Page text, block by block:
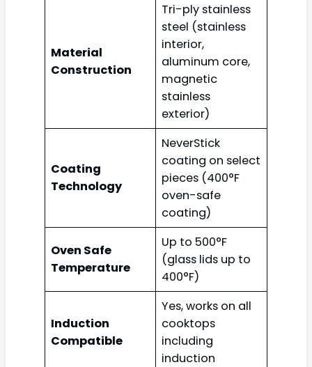
Material
Construction
Tri-ply stainless
steel (stainless
interior,
aluminum core,
magnetic
stainless
exterior)
Coating
Technology
NeverStick
coating on select
pieces (400°F
oven-safe
coating)
Oven Safe
Temperature
Up to 500°F
(glass lids up to
400°F)
Induction
Compatible
Yes, works on all
cooktops
including
induction